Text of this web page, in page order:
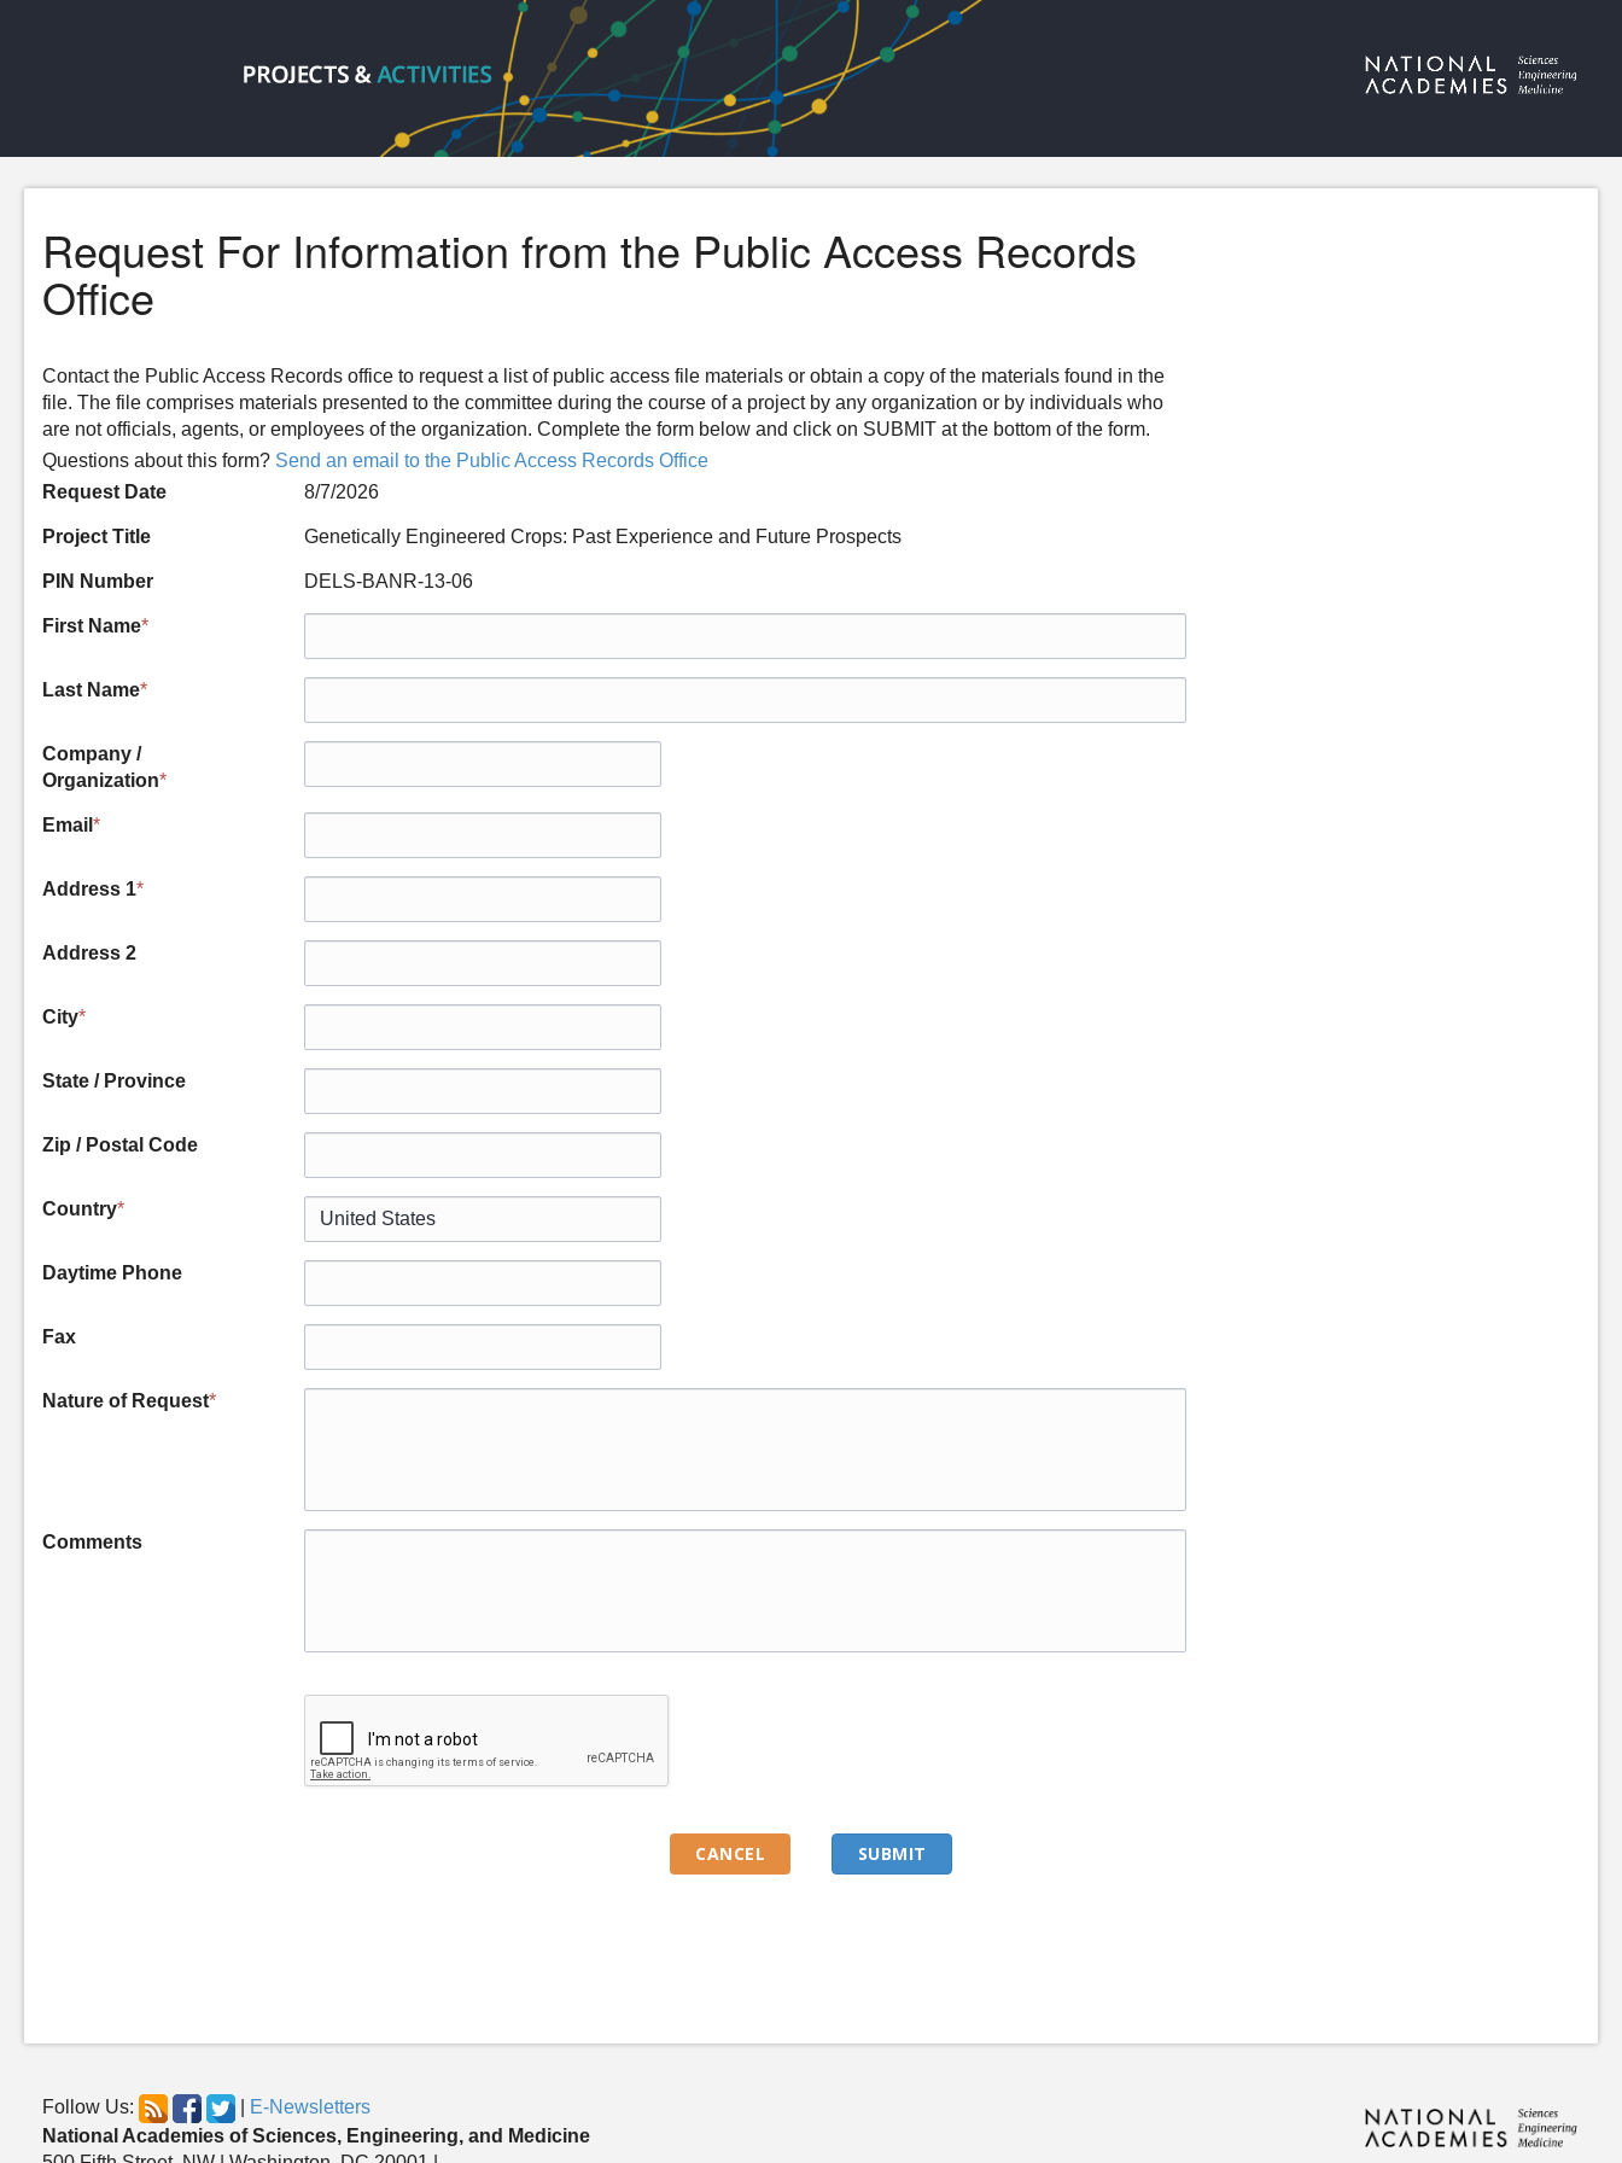
Request For Information from the Public Access Records
Office
Contact the Public Access Records office to request a list of public access file materials or obtain a copy of the materials found in the
file. The file comprises materials presented to the committee during the course of a project by any organization or by individuals who
are not officials, agents, or employees of the organization. Complete the form below and click on SUBMIT at the bottom of the form.
Questions about this form? Send an email to the Public Access Records Office
Request Date
8/7/2026
Project Title Genetically Engineered Crops: Past Experience and Future Prospects
PIN Number DELS-BANR-13-06
First Name*
Last Name*
Company /
Organization*
Email *
Address 1*
Address 2
City*
State / Province
Zip / Postal Code
Country*
Daytime Phone
Fax
Nature of Request*
Comments
Follow Us:
E-Newsletters
National Academies of Sciences, Engineering, and Medicine